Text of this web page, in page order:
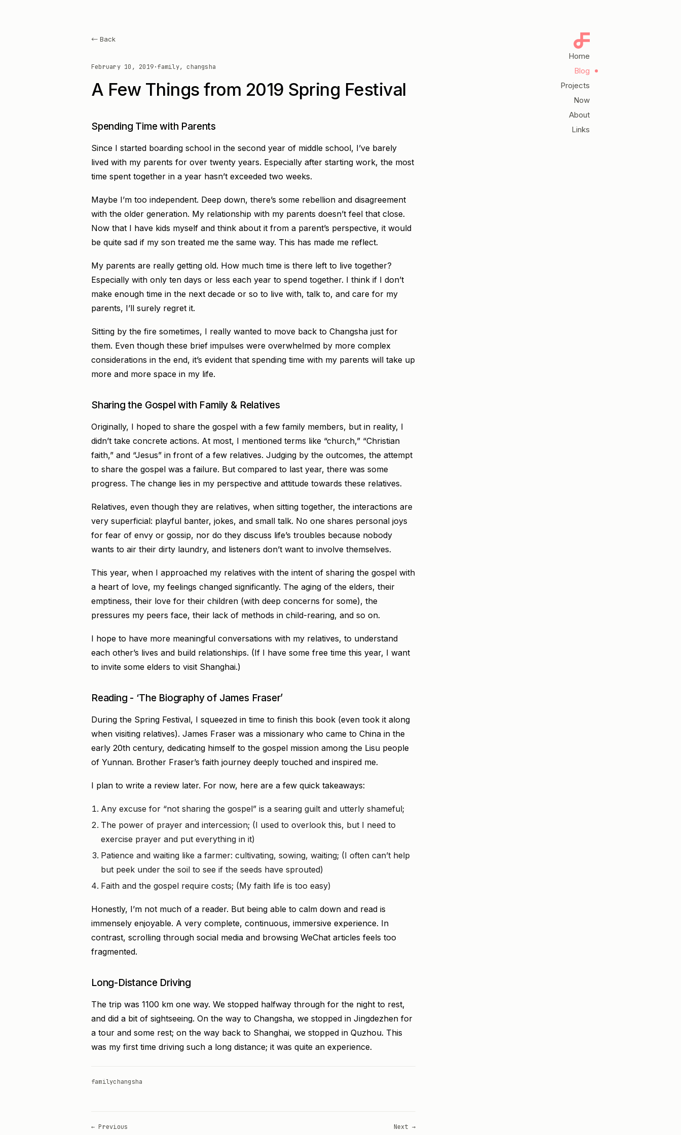
← Back
February 10, 2019·family, changsha
A Few Things from 2019 Spring Festival
Spending Time with Parents
Since I started boarding school in the second year of middle school, I’ve barely
lived with my parents for over twenty years. Especially after starting work, the most
time spent together in a year hasn’t exceeded two weeks.
Maybe I’m too independent. Deep down, there’s some rebellion and disagreement
with the older generation. My relationship with my parents doesn’t feel that close.
Now that I have kids myself and think about it from a parent’s perspective, it would
be quite sad if my son treated me the same way. This has made me reflect.
My parents are really getting old. How much time is there left to live together?
Especially with only ten days or less each year to spend together. I think if I don’t
make enough time in the next decade or so to live with, talk to, and care for my
parents, I’ll surely regret it.
Sitting by the fire sometimes, I really wanted to move back to Changsha just for
them. Even though these brief impulses were overwhelmed by more complex
considerations in the end, it’s evident that spending time with my parents will take up
more and more space in my life.
Sharing the Gospel with Family & Relatives
Originally, I hoped to share the gospel with a few family members, but in reality, I
didn’t take concrete actions. At most, I mentioned terms like “church,” “Christian
faith,” and “Jesus” in front of a few relatives. Judging by the outcomes, the attempt
to share the gospel was a failure. But compared to last year, there was some
progress. The change lies in my perspective and attitude towards these relatives.
Relatives, even though they are relatives, when sitting together, the interactions are
very superficial: playful banter, jokes, and small talk. No one shares personal joys
for fear of envy or gossip, nor do they discuss life’s troubles because nobody
wants to air their dirty laundry, and listeners don’t want to involve themselves.
This year, when I approached my relatives with the intent of sharing the gospel with
a heart of love, my feelings changed significantly. The aging of the elders, their
emptiness, their love for their children (with deep concerns for some), the
pressures my peers face, their lack of methods in child-rearing, and so on.
I hope to have more meaningful conversations with my relatives, to understand
each other’s lives and build relationships. (If I have some free time this year, I want
to invite some elders to visit Shanghai.)
Reading - ‘The Biography of James Fraser’
During the Spring Festival, I squeezed in time to finish this book (even took it along
when visiting relatives). James Fraser was a missionary who came to China in the
early 20th century, dedicating himself to the gospel mission among the Lisu people
of Yunnan. Brother Fraser’s faith journey deeply touched and inspired me.
I plan to write a review later. For now, here are a few quick takeaways:
Any excuse for “not sharing the gospel” is a searing guilt and utterly shameful;
The power of prayer and intercession; (I used to overlook this, but I need to
exercise prayer and put everything in it)
Patience and waiting like a farmer: cultivating, sowing, waiting; (I often can’t help
but peek under the soil to see if the seeds have sprouted)
Faith and the gospel require costs; (My faith life is too easy)
Honestly, I’m not much of a reader. But being able to calm down and read is
immensely enjoyable. A very complete, continuous, immersive experience. In
contrast, scrolling through social media and browsing WeChat articles feels too
fragmented.
Long-Distance Driving
The trip was 1100 km one way. We stopped halfway through for the night to rest,
and did a bit of sightseeing. On the way to Changsha, we stopped in Jingdezhen for
a tour and some rest; on the way back to Shanghai, we stopped in Quzhou. This
was my first time driving such a long distance; it was quite an experience.
familychangsha
← Previous Next →
Home
Blog
Projects
Now
About
Links